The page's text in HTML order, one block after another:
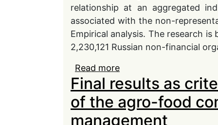
relationship at an aggregated
associated with the non-
Еmpirical analysis. The research
2,230,121 Russian non-financial
Read more
financial solvency
Final results as
of the agro-food
management